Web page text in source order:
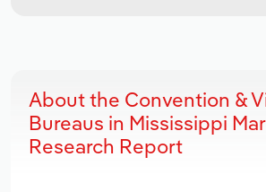
About the Convention &
Bureaus in Mississippi
Research Report